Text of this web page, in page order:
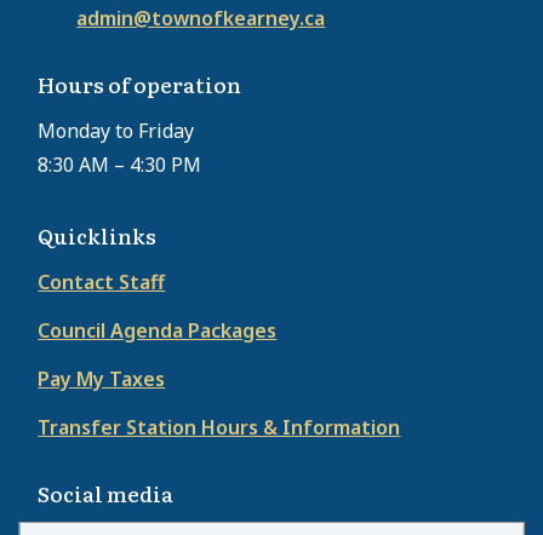
admin@townofkearney.ca
Hours of operation
Monday to Friday
8:30 AM – 4:30 PM
Quicklinks
Contact Staff
Council Agenda Packages
Pay My Taxes
Transfer Station Hours & Information
Social media